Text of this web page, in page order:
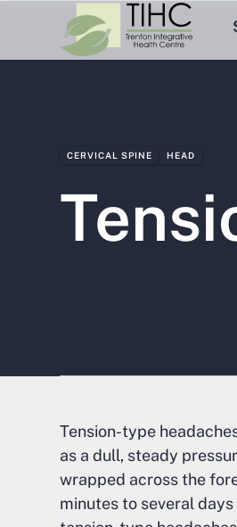
CERVICAL SPINE HEAD
Tension-type
as a dull, steady
wrapped across the
minutes to several